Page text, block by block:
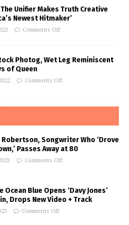
Unifier Makes Truth Creative
Newest Hitmaker’
Comments Off
Photog, Wet Leg Reminiscent
of Queen
Comments Off
Robertson, Songwriter Who ‘Drove
Passes Away at 80
Comments Off
Ocean Blue Opens ‘Davy Jones’
Drops New Video + Track
Comments Off